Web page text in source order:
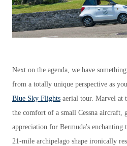
Next on the agenda, we have
from a totally unique perspective as
Blue Sky Flights aerial tour. Marvel at
the comfort of a small Cessna aircraft,
appreciation for Bermuda's enchanting
21-mile archipelago shape ironically